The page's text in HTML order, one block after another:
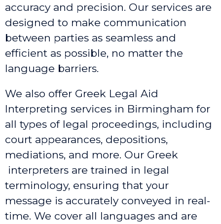
accuracy and precision. Our services are
designed to make communication
between parties as seamless and
efficient as possible, no matter the
language barriers.
We also offer Greek Legal Aid
Interpreting services in Birmingham for
all types of legal proceedings, including
court appearances, depositions,
mediations, and more. Our Greek
interpreters are trained in legal
terminology, ensuring that your
message is accurately conveyed in real-
time. We cover all languages and are